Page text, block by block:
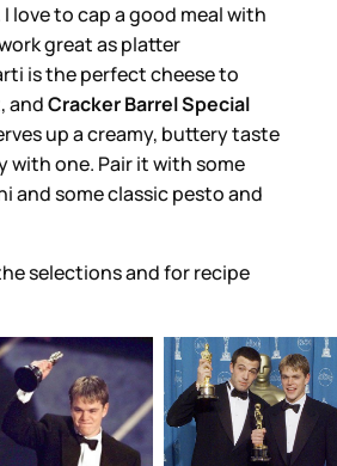
love to cap a good meal with
great as platter
is the perfect cheese to
andCracker Barrel Special
up a creamy, buttery taste
one. Pair it with some
and some classic pesto and
selections and for recipe